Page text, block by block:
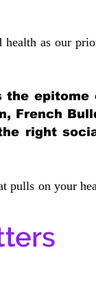
as our
the
French
right
pulls on your